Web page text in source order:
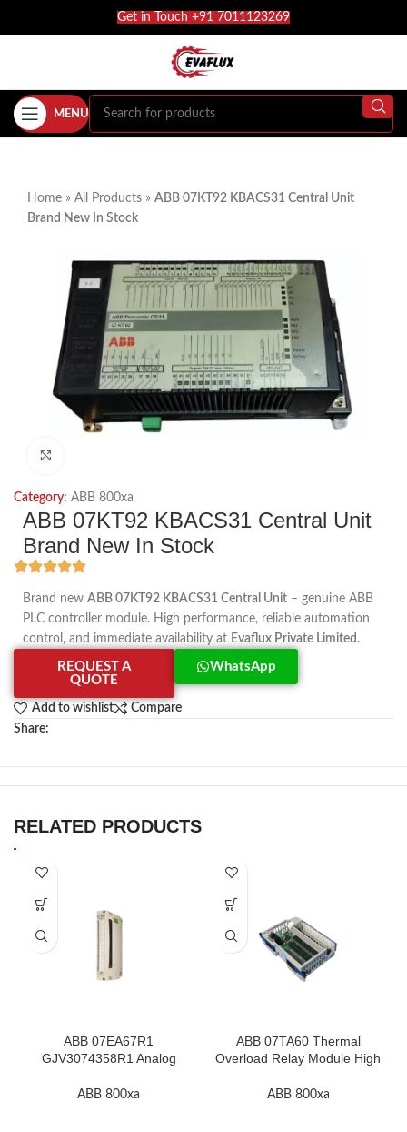
Get in Touch +91 7011123269
MENU
Home » All Products » ABB 07KT92 KBACS31 Central Unit
Brand New In Stock
Category: ABB 800xa
ABB 07KT92 KBACS31 Central Unit
Brand New In Stock
Brand new ABB 07KT92 KBACS31 Central Unit – genuine ABB
PLC controller module. High performance, reliable automation
control, and immediate availability at Evaflux Private Limited .
REQUEST A
QUOTE
WhatsApp
Add to wishlist
Compare
Share:
RELATED PRODUCTS
ABB 07EA67R1
GJV3074358R1 Analog
ABB 800xa
ABB 07TA60 Thermal
Overload Relay Module High
ABB 800xa